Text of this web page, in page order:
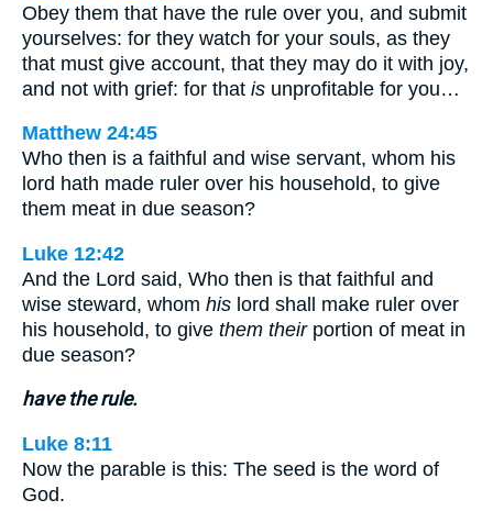
Obey them that have the rule over you, and submit
yourselves: for they watch for your souls, as they
that must give account, that they may do it with joy,
and not with grief: for that is unprofitable for you…
Matthew 24:45
Who then is a faithful and wise servant, whom his
lord hath made ruler over his household, to give
them meat in due season?
Luke 12:42
And the Lord said, Who then is that faithful and
wise steward, whom his lord shall make ruler over
his household, to give them theirportion of meat in
due season?
have the rule.
Luke 8:11
Now the parable is this: The seed is the word of
God.